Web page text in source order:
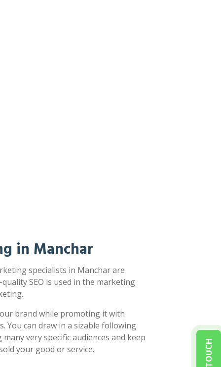
in Manchar
specialists in Manchar are
SEO is used in the marketing
brand while promoting it with
You can draw in a sizable following
very specific audiences and keep
your good or service.